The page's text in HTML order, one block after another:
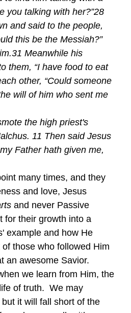
you talking with her?”28
and said to the people,
this be the Messiah?”
Meanwhile his
them, “I have food to eat
other, “Could someone
will of him who sent me
the high priest's
11 Then said Jesus
Father hath given me,
and love, Jesus
and never Passive
for their growth into a
example and how He
those who followed Him
an awesome Savior.
we learn from Him, the
of truth.  We may
it will fall short of the